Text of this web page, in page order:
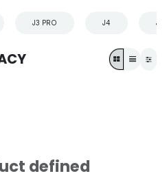
J3 PRO J4 J4
defined